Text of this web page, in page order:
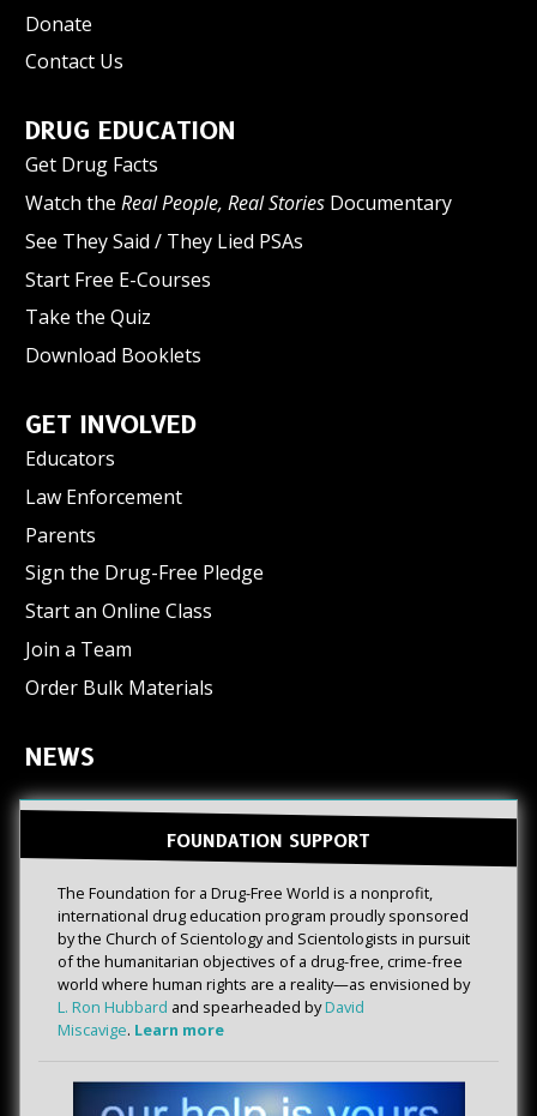
Donate
Contact Us
DRUG EDUCATION
Get Drug Facts
Watch the Real People, Real Stories Documentary
See They Said / They Lied PSAs
Start Free E-Courses
Take the Quiz
Download Booklets
GET INVOLVED
Educators
Law Enforcement
Parents
Sign the Drug-Free Pledge
Start an Online Class
Join a Team
Order Bulk Materials
NEWS
FOUNDATION SUPPORT
The Foundation for a Drug-Free World is a nonprofit,
international drug education program proudly sponsored
by the Church of Scientology and Scientologists in pursuit
of the humanitarian objectives of a drug-free, crime-free
world where human rights are a reality—as envisioned by
L. Ron Hubbard and spearheaded byDavid
Miscavige. Learn more